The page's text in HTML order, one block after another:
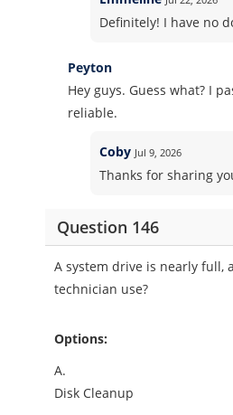
Definitely! I have no
Peyton
Hey guys. Guess what? I
reliable.
Coby Jul 9, 2026
Thanks for sharing
Question 146
A system drive is nearly full,
technician use?
Options:
A.
Disk Cleanup